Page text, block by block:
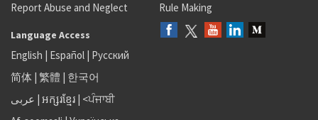
Report Abuse and Neglect
Rule Making
Language Access
English | Español | Русский
简体 | 繁體 | 한국어
عربى | អក្សរខ្មែរ | <ਪੰਜਾਬੀ